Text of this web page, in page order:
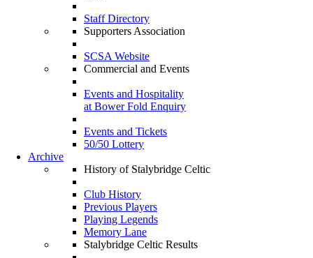
Staff Directory
Supporters Association
SCSA Website
Commercial and Events
Events and Hospitality
at Bower Fold Enquiry
Events and Tickets
50/50 Lottery
Archive
History of Stalybridge Celtic
Club History
Previous Players
Playing Legends
Memory Lane
Stalybridge Celtic Results